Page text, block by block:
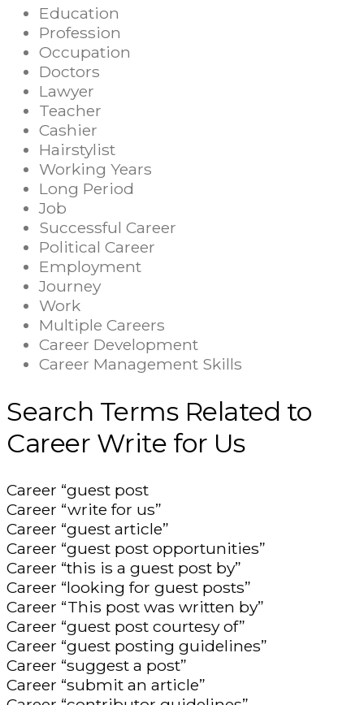
Education
Profession
Occupation
Doctors
Lawyer
Teacher
Cashier
Hairstylist
Working Years
Long Period
Job
Successful Career
Political Career
Employment
Journey
Work
Multiple Careers
Career Development
Career Management Skills
Search Terms Related to
Career Write for Us
Career “guest post
Career “write for us”
Career “guest article”
Career “guest post opportunities”
Career “this is a guest post by”
Career “looking for guest posts”
Career “This post was written by”
Career “guest post courtesy of”
Career “guest posting guidelines”
Career “suggest a post”
Career “submit an article”